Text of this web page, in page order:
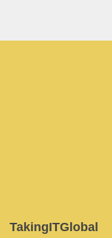
TakingITGlobal